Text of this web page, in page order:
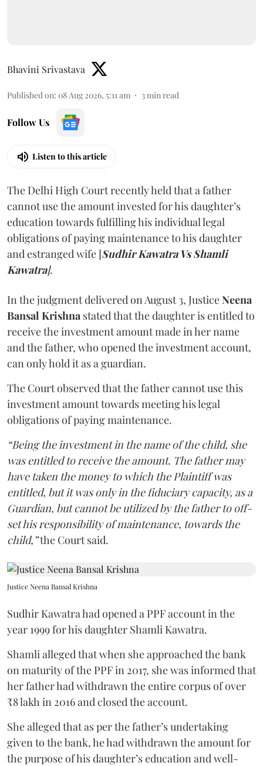
Bhavini Srivastava
Published on: 08 Aug 2026, 5:11 am 3 min read
Follow Us
Listen to this article
The Delhi High Court recently held that a father
cannot use the amount invested for his daughter’s
education towards fulfilling his individual legal
obligations of paying maintenance to his daughter
and estranged wife [Sudhir Kawatra Vs Shamli
Kawatra].
In the judgment delivered on August 3, JusticeNeena
Bansal Krishna stated that the daughter is entitled to
receive the investment amount made in her name
and the father, who opened the investment account,
can only hold it as a guardian.
The Court observed that the father cannot use this
investment amount towards meeting his legal
obligations of paying maintenance.
“Being the investment in the name of the child, she
was entitled to receive the amount. The father may
have taken the money to which the Plaintiff was
entitled, but it was only in the fiduciary capacity, as a
Guardian, but cannot be utilized by the father to off-
set his responsibility of maintenance, towards the
child,”the Court said.
Justice Neena Bansal Krishna
Sudhir Kawatra had opened a PPF account in the
year 1999 for his daughter Shamli Kawatra.
Shamli alleged that when she approached the bank
on maturity of the PPF in 2017, she was informed that
her father had withdrawn the entire corpus of over
₹8 lakh in 2016 and closed the account.
She alleged that as per the father’s undertaking
given to the bank, he had withdrawn the amount for
the purpose of his daughter’s education and well-